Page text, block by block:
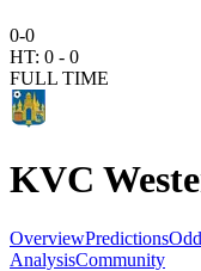
0-0
HT: 0 - 0
FULL TIME
KVC
OverviewPredictions
AnalysisCommunity